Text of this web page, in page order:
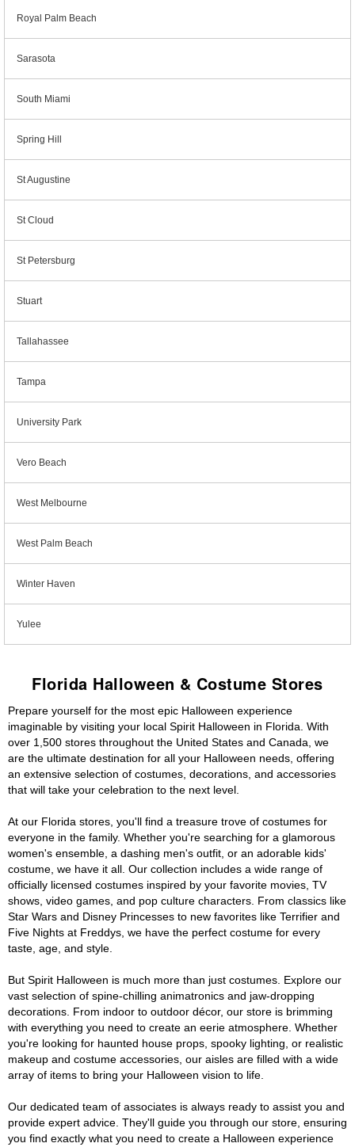
Royal Palm Beach
Sarasota
South Miami
Spring Hill
St Augustine
St Cloud
St Petersburg
Stuart
Tallahassee
Tampa
University Park
Vero Beach
West Melbourne
West Palm Beach
Winter Haven
Yulee
Florida Halloween & Costume Stores
Prepare yourself for the most epic Halloween experience
imaginable by visiting your local Spirit Halloween in Florida. With
over 1,500 stores throughout the United States and Canada, we
are the ultimate destination for all your Halloween needs, offering
an extensive selection of costumes, decorations, and accessories
that will take your celebration to the next level.
At our Florida stores, you'll find a treasure trove of costumes for
everyone in the family. Whether you're searching for a glamorous
women's ensemble, a dashing men's outfit, or an adorable kids'
costume, we have it all. Our collection includes a wide range of
officially licensed costumes inspired by your favorite movies, TV
shows, video games, and pop culture characters. From classics like
Star Wars and Disney Princesses to new favorites like Terrifier and
Five Nights at Freddys, we have the perfect costume for every
taste, age, and style.
But Spirit Halloween is much more than just costumes. Explore our
vast selection of spine-chilling animatronics and jaw-dropping
decorations. From indoor to outdoor décor, our store is brimming
with everything you need to create an eerie atmosphere. Whether
you're looking for haunted house props, spooky lighting, or realistic
makeup and costume accessories, our aisles are filled with a wide
array of items to bring your Halloween vision to life.
Our dedicated team of associates is always ready to assist you and
provide expert advice. They'll guide you through our store, ensuring
you find exactly what you need to create a Halloween experience